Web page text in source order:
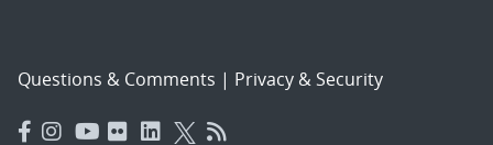
Questions & Comments | Privacy & Security